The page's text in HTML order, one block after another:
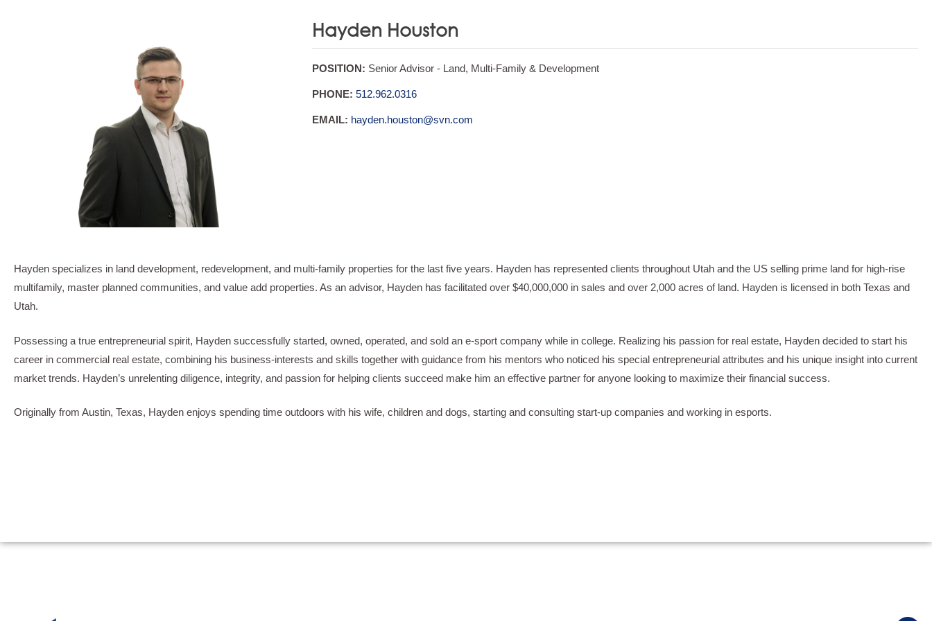
Hayden Houston
POSITION: Senior Advisor - Land, Multi-Family & Development
PHONE: 512.962.0316
EMAIL: hayden.houston@svn.com
Hayden specializes in land development, redevelopment, and multi-family properties for the last five years. Hayden has represented clients throughout Utah and the US selling prime land for high-rise
multifamily, master planned communities, and value add properties. As an advisor, Hayden has facilitated over $40,000,000 in sales and over 2,000 acres of land. Hayden is licensed in both Texas and
Utah.
Possessing a true entrepreneurial spirit, Hayden successfully started, owned, operated, and sold an e-sport company while in college. Realizing his passion for real estate, Hayden decided to start his
career in commercial real estate, combining his business-interests and skills together with guidance from his mentors who noticed his special entrepreneurial attributes and his unique insight into current
market trends. Hayden’s unrelenting diligence, integrity, and passion for helping clients succeed make him an effective partner for anyone looking to maximize their financial success.
Originally from Austin, Texas, Hayden enjoys spending time outdoors with his wife, children and dogs, starting and consulting start-up companies and working in esports.